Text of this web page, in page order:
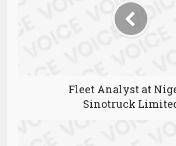
Fleet Analyst at
Sinotruck